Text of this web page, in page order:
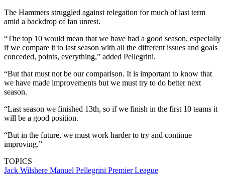
The Hammers struggled against relegation for much of last term
amid a backdrop of fan unrest.
“The top 10 would mean that we have had a good season, especially
if we compare it to last season with all the different issues and goals
conceded, points, everything,” added Pellegrini.
“But that must not be our comparison. It is important to know that
we have made improvements but we must try to do better next
season.
“Last season we finished 13th, so if we finish in the first 10 teams it
will be a good position.
“But in the future, we must work harder to try and continue
improving.”
TOPICS
Jack Wilshere Manuel Pellegrini Premier League